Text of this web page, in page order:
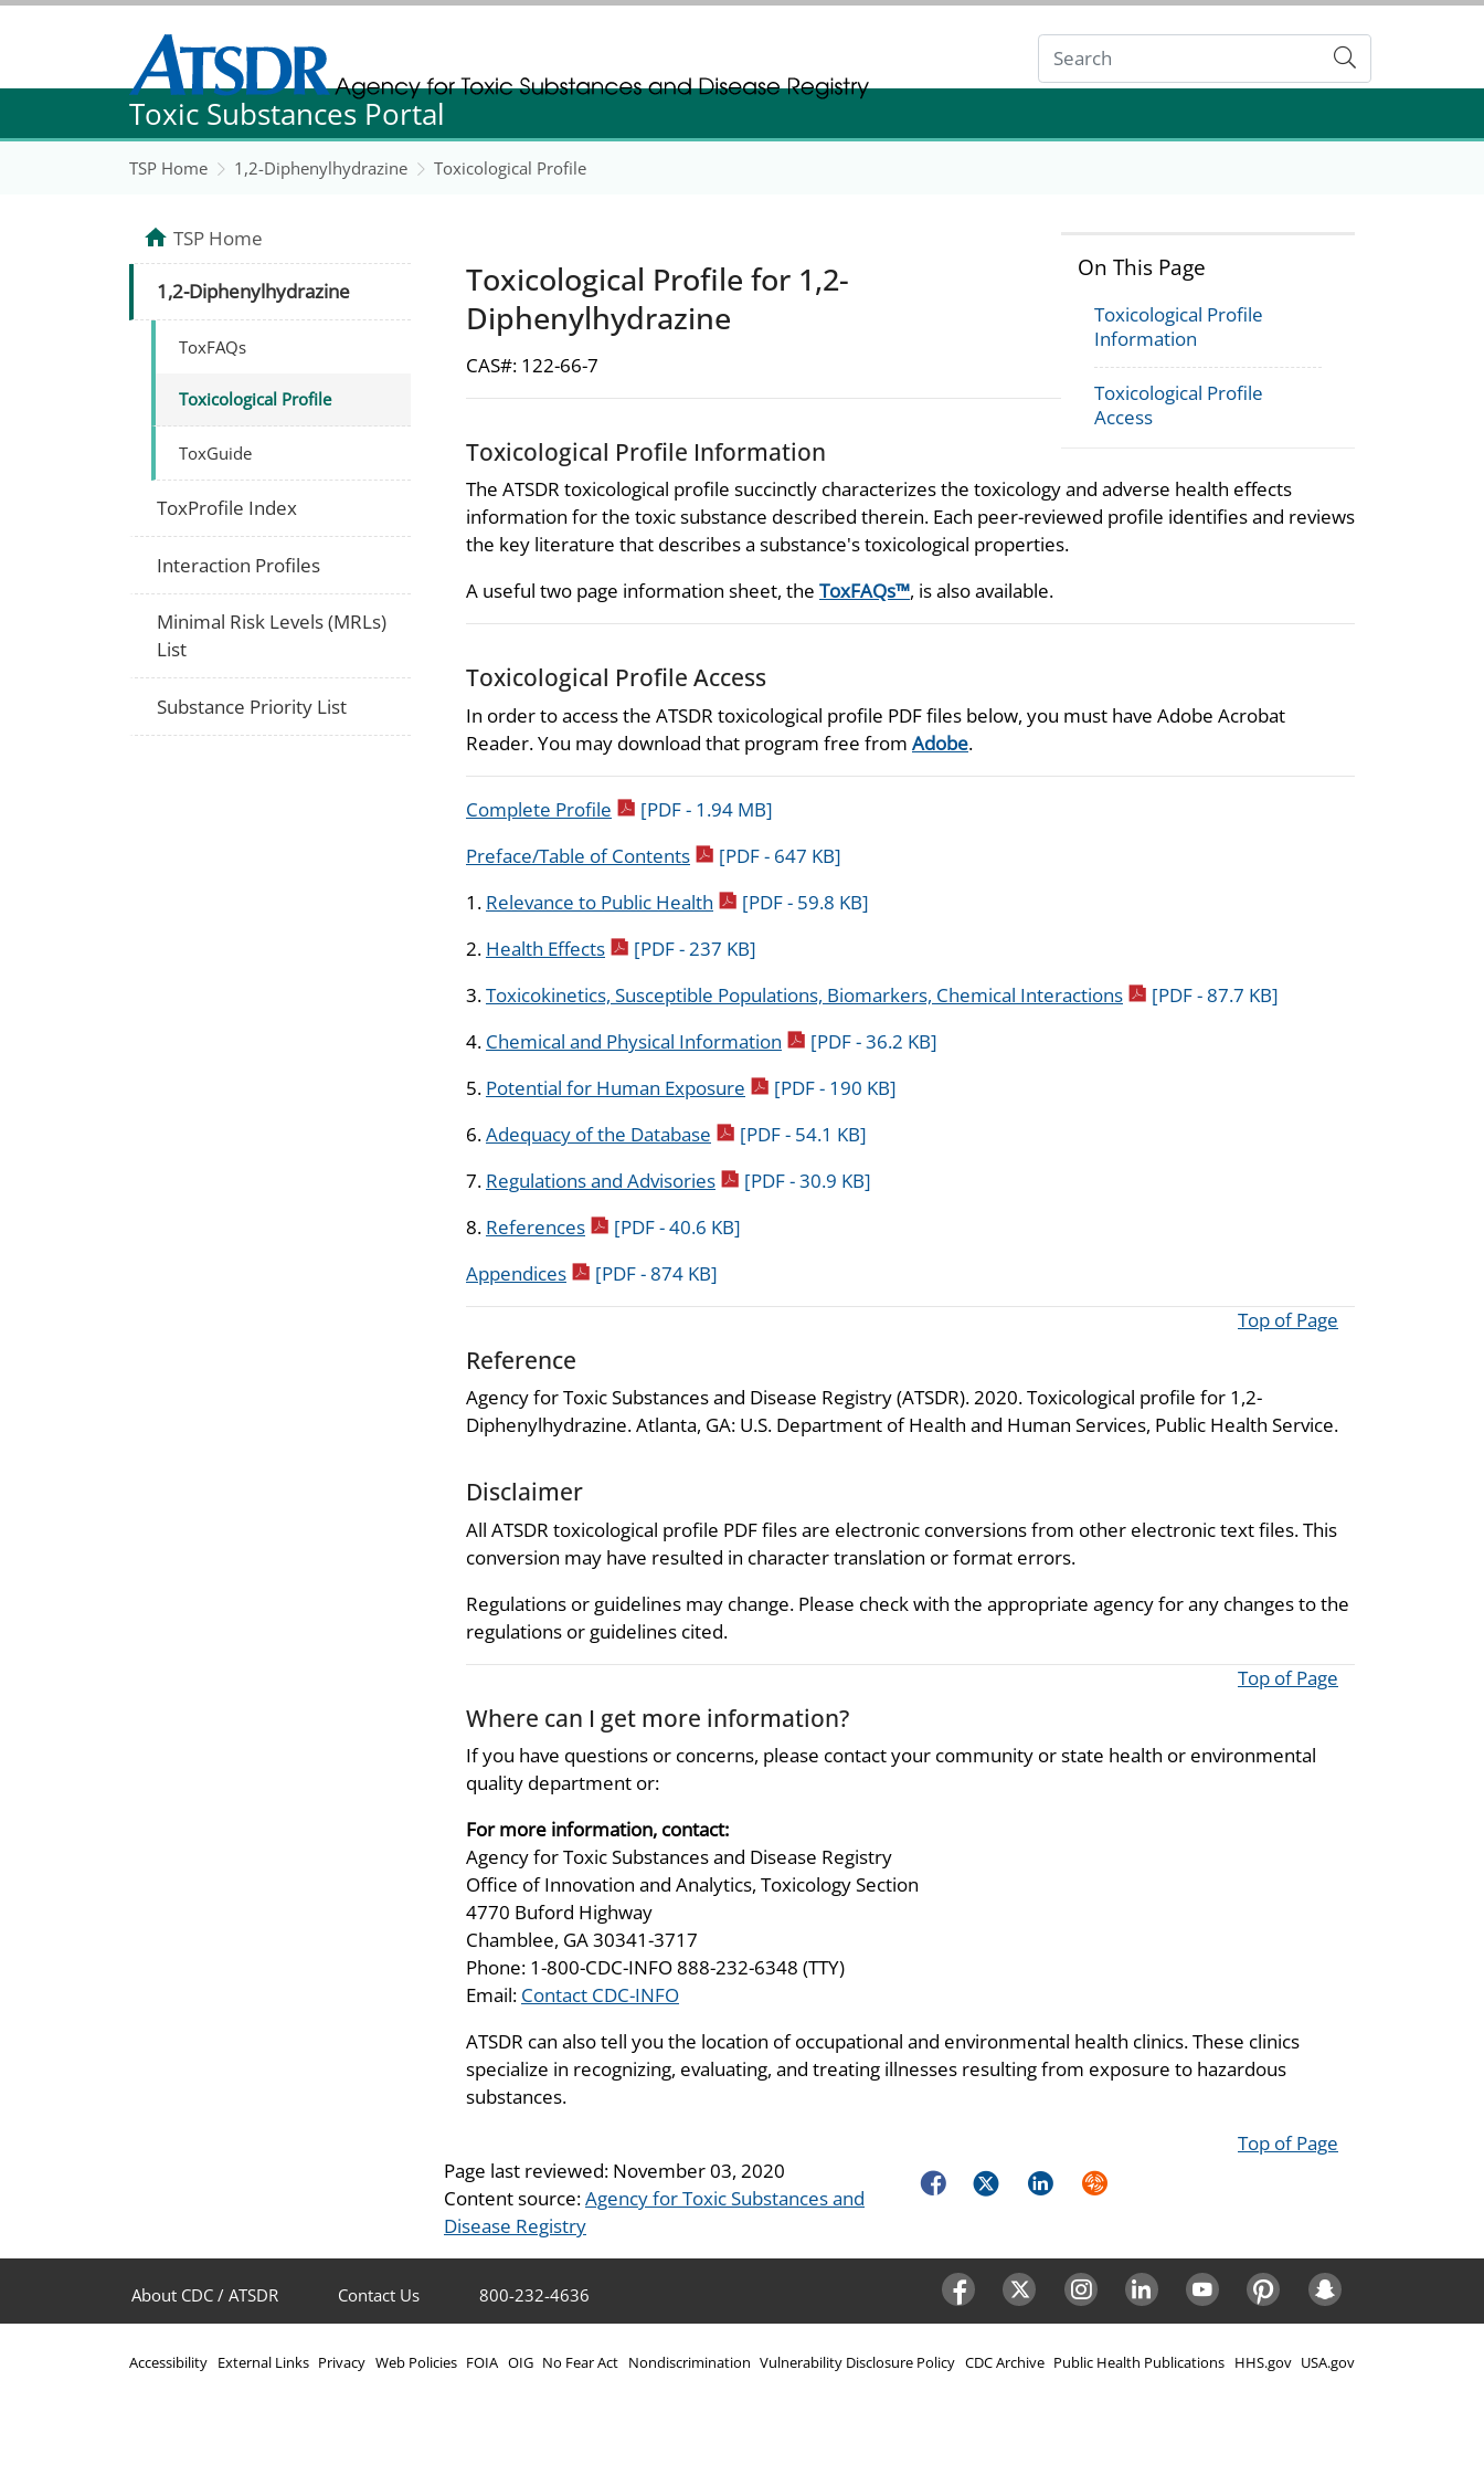
Agency for Toxic Substance and Disease Registration
Agency for Toxic Substance and Disease Registration
Submit
Toxic Substances Portal
TSP Home 1,2-Diphenylhydrazine Toxicological Profile
On This Page
Toxicological Profile
Information
Toxicological Profile
Access
Toxicological Profile for 1,2-
Diphenylhydrazine
CAS#: 122-66-7
Toxicological Profile Information
The ATSDR toxicological profile succinctly characterizes the toxicology and adverse health effects
information for the toxic substance described therein. Each peer-reviewed profile identifies and reviews
the key literature that describes a substance's toxicological properties.
A useful two page information sheet, the ToxFAQs™, is also available.
Toxicological Profile Access
In order to access the ATSDR toxicological profile PDF files below, you must have Adobe Acrobat
Reader. You may download that program free from Adobe.
Complete Profile pdf icon
[PDF - 1.94 MB]
Preface/Table of Contentspdf icon
[PDF - 647 KB]
1. Relevance to Public Health pdf icon
[PDF - 59.8 KB]
2. Health Effectspdf icon
[PDF - 237 KB]
3.Toxicokinetics, Susceptible Populations, Biomarkers, Chemical Interactionspdf icon
[PDF - 87.7 KB]
4. Chemical and Physical Information pdf icon
[PDF - 36.2 KB]
5. Potential for Human Exposure pdf icon
[PDF - 190 KB]
6.Adequacy of the Database pdf icon
[PDF - 54.1 KB]
7. Regulations and Advisoriespdf icon
[PDF - 30.9 KB]
8. Referencespdf icon
[PDF - 40.6 KB]
Appendicespdf icon
[PDF - 874 KB]
Top of Page
Reference
Agency for Toxic Substances and Disease Registry (ATSDR). 2020. Toxicological profile for 1,2-
Diphenylhydrazine. Atlanta, GA: U.S. Department of Health and Human Services, Public Health Service.
Disclaimer
All ATSDR toxicological profile PDF files are electronic conversions from other electronic text files. This
conversion may have resulted in character translation or format errors.
Regulations or guidelines may change. Please check with the appropriate agency for any changes to the
regulations or guidelines cited.
Top of Page
Where can I get more information?
If you have questions or concerns, please contact your community or state health or environmental
quality department or:
For more information, contact:
Agency for Toxic Substances and Disease Registry
Office of Innovation and Analytics, Toxicology Section
4770 Buford Highway
Chamblee, GA 30341-3717
Phone: 1-800-CDC-INFO 888-232-6348 (TTY)
Email: Contact CDC-INFO
ATSDR can also tell you the location of occupational and environmental health clinics. These clinics
specialize in recognizing, evaluating, and treating illnesses resulting from exposure to hazardous
substances.
Top of Page
Page last reviewed: November 03, 2020
Content source:Agency for Toxic Substances and
Disease Registry
FacebookTwitterLinkedInSyndicate
TSP Home
1,2-Diphenylhydrazine
ToxFAQs
Toxicological Profile
ToxGuide
ToxProfile Index
Interaction Profiles
Minimal Risk Levels (MRLs)
List
Substance Priority List
About CDC / ATSDR Contact Us 800-232-4636
Accessibility External Links Privacy Web Policies FOIA OIG No Fear Act Nondiscrimination Vulnerability Disclosure Policy CDC Archive Public Health Publications HHS.gov USA.gov